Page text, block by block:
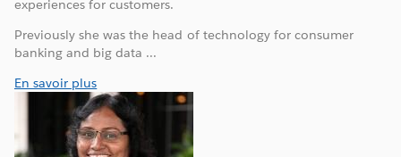
experiences for customers.
Previously she was the head of technology for consumer
banking and big data ...
En savoir plus